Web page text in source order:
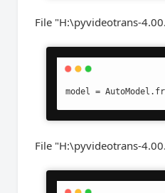
File "H:\pyvideotrans-
model =
File "H:\pyvideotrans-